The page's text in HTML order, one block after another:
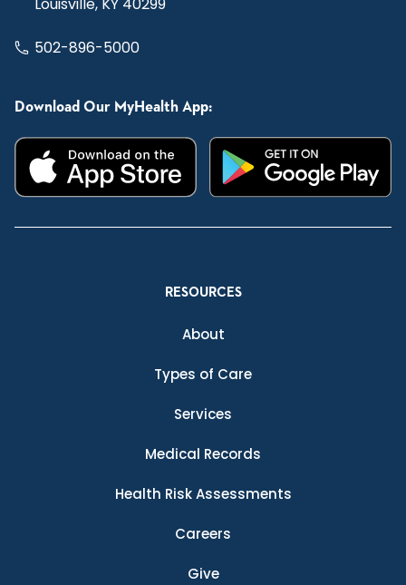
502-896-5000
Download Our MyHealth App:
RESOURCES
About
Types of Care
Services
Medical Records
Health Risk Assessments
Careers
Give